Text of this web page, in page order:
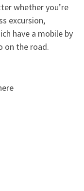
whether you’re
excursion,
have a mobile by
on the road.